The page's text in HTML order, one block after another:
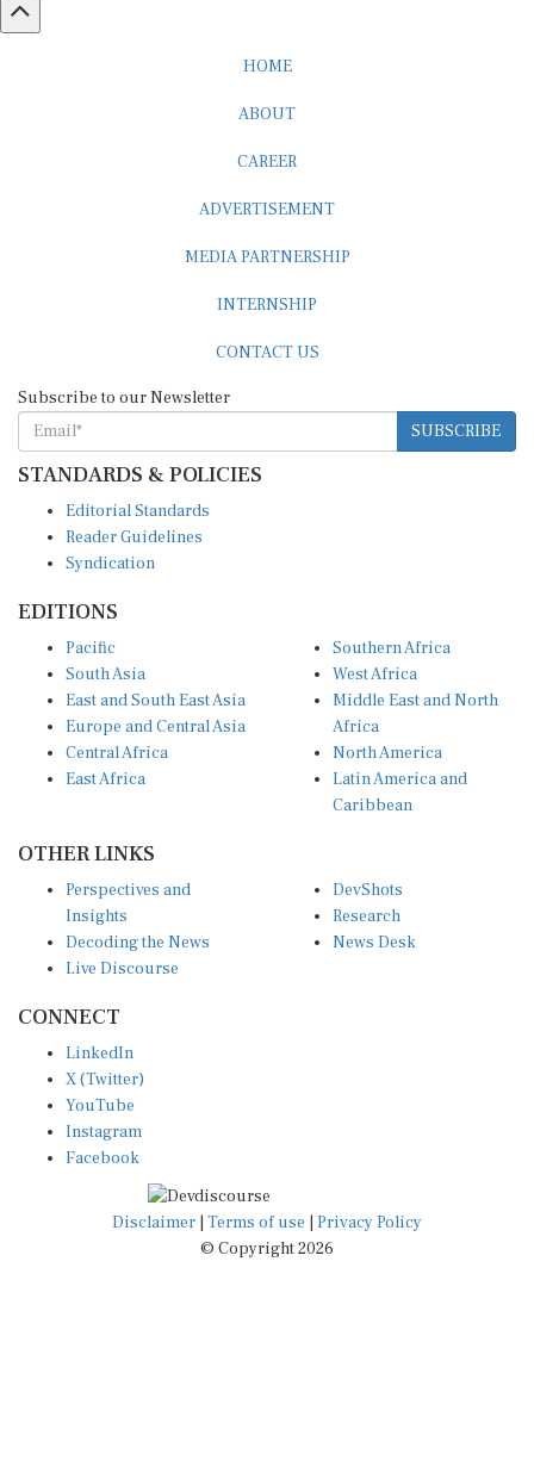
HOME
ABOUT
CAREER
ADVERTISEMENT
MEDIA PARTNERSHIP
INTERNSHIP
CONTACT US
Subscribe to our Newsletter
SUBSCRIBE
STANDARDS & POLICIES
Editorial Standards
Reader Guidelines
Syndication
EDITIONS
Pacific
South Asia
East and South East Asia
Europe and Central Asia
Central Africa
East Africa
Southern Africa
West Africa
Middle East and North
Africa
North America
Latin America and
Caribbean
OTHER LINKS
Perspectives and
Insights
Decoding the News
Live Discourse
DevShots
Research
News Desk
CONNECT
LinkedIn
X (Twitter)
YouTube
Instagram
Facebook
Disclaimer Terms of use
Privacy Policy
© Copyright 2026